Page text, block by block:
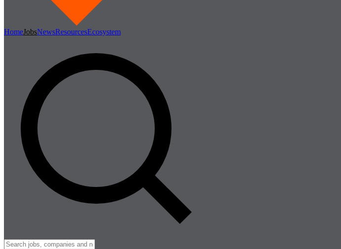
HomeJobsNewsResourcesEcosystem